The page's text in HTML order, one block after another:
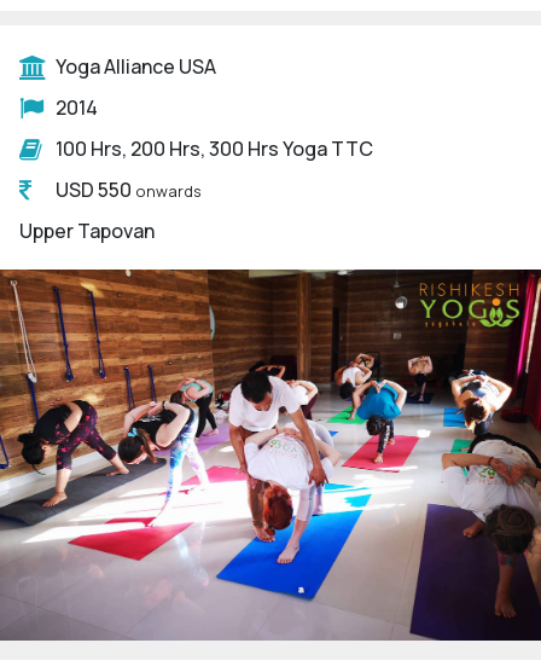
Yoga Alliance USA
2014
100 Hrs, 200 Hrs, 300 Hrs Yoga TTC
USD 550 onwards
Upper Tapovan